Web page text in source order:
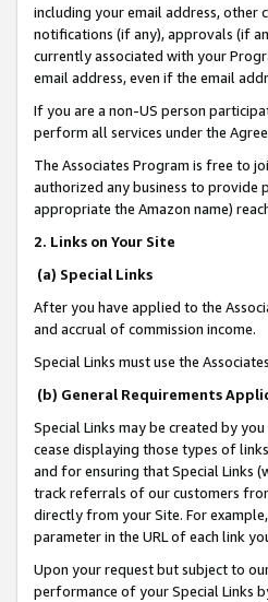
including your email address, other
notifications (if any), approvals (if
currently associated with your
email address, even if the email
If you are a non-US person
perform all services under the
The Associates Program is free to
authorized any business to provide
appropriate the Amazon name)
2. Links on Your Site
(a) Special Links
After you have applied to the
and accrual of commission income.
Special Links must use the
(b) General Requirements
Special Links may be created by
cease displaying those types of
and for ensuring that Special Links
track referrals of our customers
directly from your Site. For
parameter in the URL of each link
Upon your request but subject to
performance of your Special Links